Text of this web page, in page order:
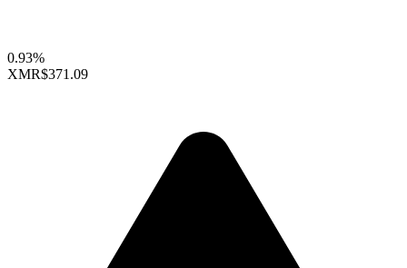
0.93%
XMR$371.09